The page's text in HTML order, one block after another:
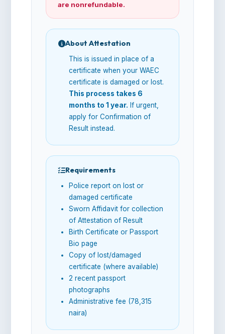
are nonrefundable.
About Attestation
This is issued in place of a
certificate when your WAEC
certificate is damaged or lost.
This process takes 6
months to 1 year. If urgent,
apply for Confirmation of
Result instead.
Requirements
Police report on lost or
damaged certificate
Sworn Affidavit for collection
of Attestation of Result
Birth Certificate or Passport
Bio page
Copy of lost/damaged
certificate (where available)
2 recent passport
photographs
Administrative fee (78,315
naira)